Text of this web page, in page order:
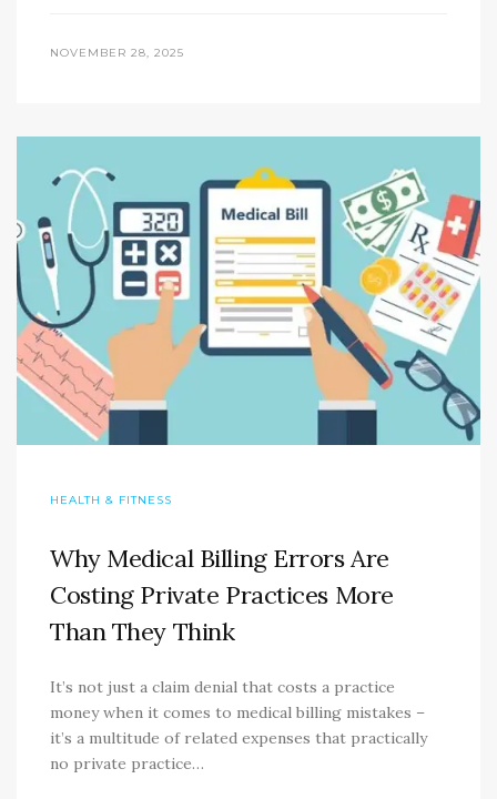
NOVEMBER 28, 2025
HEALTH & FITNESS
Why Medical Billing Errors Are
Costing Private Practices More
Than They Think
It’s not just a claim denial that costs a practice
money when it comes to medical billing mistakes –
it’s a multitude of related expenses that practically
no private practice…